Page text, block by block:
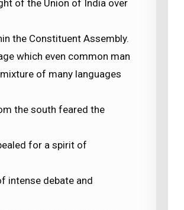
of the Union of India over
the Constituent Assembly.
which even common man
of many languages
the south feared the
for a spirit of
intense debate and